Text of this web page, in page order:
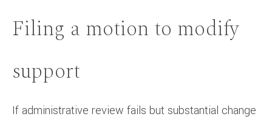
Filing a motion to modify
support
If administrative review fails but substantial change